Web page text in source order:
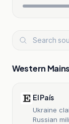
Western
El País
Ukraine
Russian